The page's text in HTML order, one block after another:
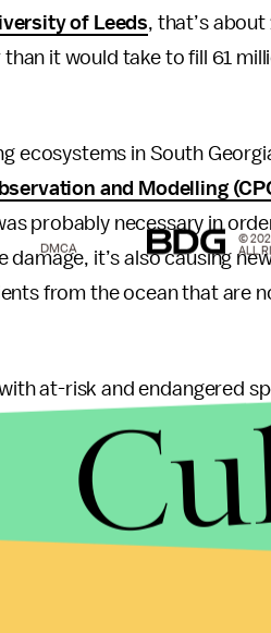
of Leeds, that’s
it would take to fill 61
ecosystems in South
and Modelling
probably necessary in
it’s also causing
from the ocean that are
at-risk and endangered
for migrating whales.
is going to have an impact
sure if it will be a net
in the ice could
that the release
DMCA
©
ALL